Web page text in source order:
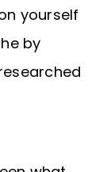
yourself
by